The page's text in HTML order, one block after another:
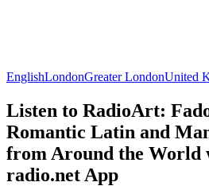
EnglishLondonGreater LondonUnited
Listen to RadioArt:
Romantic Latin and
from Around the World
radio.net App